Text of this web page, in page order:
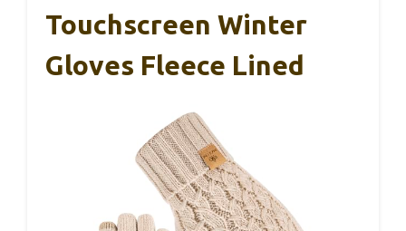
Touchscreen Winter
Gloves Fleece Lined